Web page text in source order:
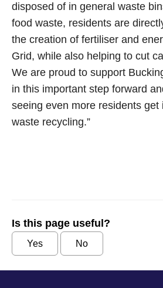
disposed of in general waste
food waste, residents are
the creation of fertiliser and
Grid, while also helping to cut
We are proud to support
in this important step forward
seeing even more residents get
waste recycling.”
Is this page useful?
Yes No